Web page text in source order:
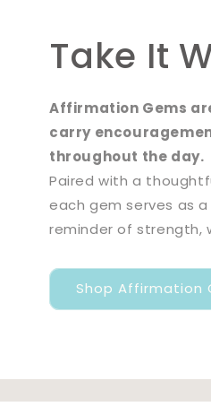
Take It
Affirmation Gems
carry
throughout the day.
Paired with a
each gem serves as
reminder of strength,
Shop Affirmation